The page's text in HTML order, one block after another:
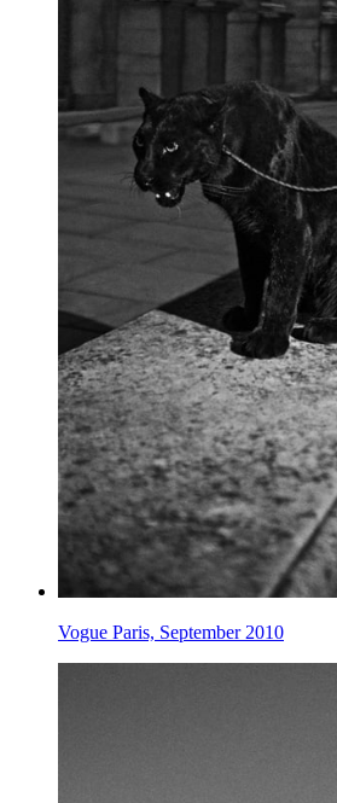
Vogue Paris, September 2010